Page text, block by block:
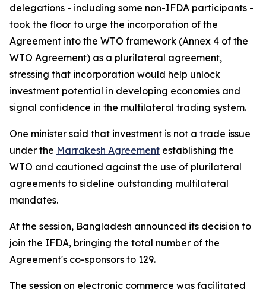
delegations - including some non-IFDA participants -
took the floor to urge the incorporation of the
Agreement into the WTO framework (Annex 4 of the
WTO Agreement) as a plurilateral agreement,
stressing that incorporation would help unlock
investment potential in developing economies and
signal confidence in the multilateral trading system.
One minister said that investment is not a trade issue
under the Marrakesh Agreement establishing the
WTO and cautioned against the use of plurilateral
agreements to sideline outstanding multilateral
mandates.
At the session, Bangladesh announced its decision to
join the IFDA, bringing the total number of the
Agreement's co-sponsors to 129.
The session on electronic commerce was facilitated